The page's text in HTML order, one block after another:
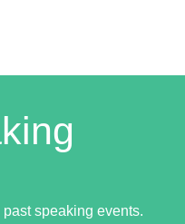
speaking events.